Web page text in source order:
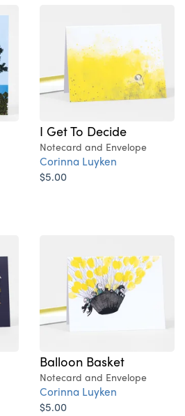
I Get To Decide
Notecard and Envelope
Corinna Luyken
$5.00
Balloon Basket
Notecard and Envelope
Corinna Luyken
$5.00